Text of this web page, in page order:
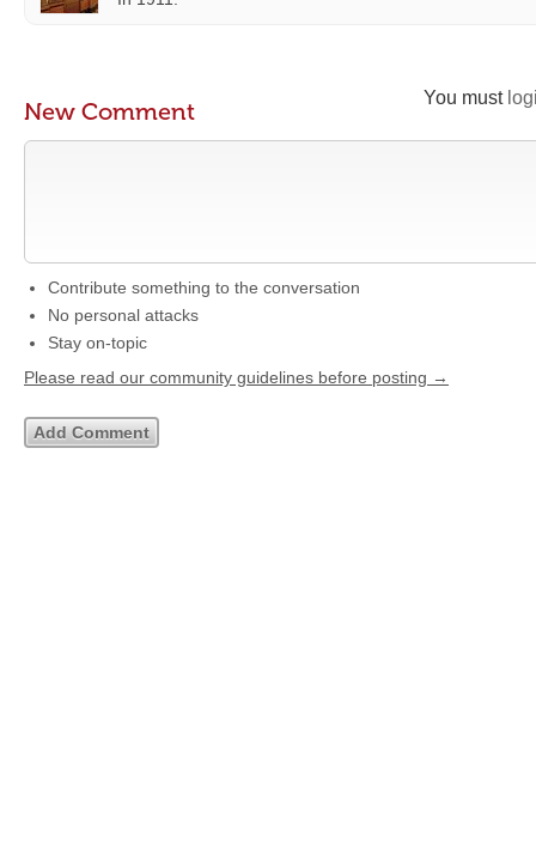
You must
New Comment
Contribute something to the conversation
No personal attacks
Stay on-topic
Please read our community guidelines before posting →